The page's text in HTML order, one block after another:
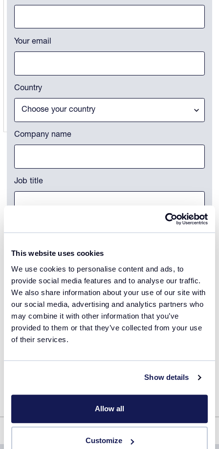
This website uses cookies
We use cookies to personalise content and ads, to
provide social media features and to analyse our traffic.
We also share information about your use of our site with
our social media, advertising and analytics partners who
may combine it with other information that you’ve
provided to them or that they’ve collected from your use
of their services.
Show details
Allow all
Customize
Your email
Country
Company name
Job title
be used to communicate with me in line with
theprivacy policyof Technobis Crystallization
Systems.
Remember my details
Multi Component Pharmaceuticals: From Solid Form Screening to